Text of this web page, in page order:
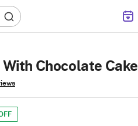
Chocolate Cake